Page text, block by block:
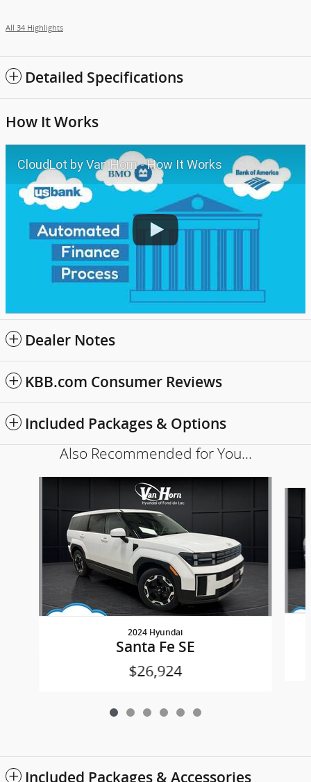
All 34 Highlights
Detailed Specifications
How It Works
CloudLot by Van Horn - How It Works
Dealer Notes
KBB.com Consumer Reviews
Included Packages & Options
Also Recommended for You...
2024 Hyundai
Santa Fe SE
$26,924
Included Packages & Accessories